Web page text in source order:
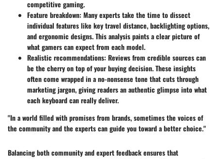
competitive gaming.
Feature breakdown: Many experts take the time to dissect
individual features like key travel distance, backlighting options,
and ergonomic designs. This analysis paints a clear picture of
what gamers can expect from each model.
Realistic recommendations: Reviews from credible sources can
be the cherry on top of your buying decision. These insights
often come wrapped in a no-nonsense tone that cuts through
marketing jargon, giving readers an authentic glimpse into what
each keyboard can really deliver.
"In a world filled with promises from brands, sometimes the voices of
the community and the experts can guide you toward a better choice."
Balancing both community and expert feedback ensures that